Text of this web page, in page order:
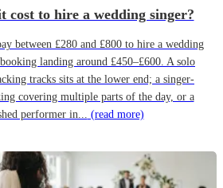
cost to hire a wedding singer?
between £280 and £800 to hire a wedding
landing around £450–£600. A solo
tracks sits at the lower end; a singer-
covering multiple parts of the day, or a
performer in... (read more)